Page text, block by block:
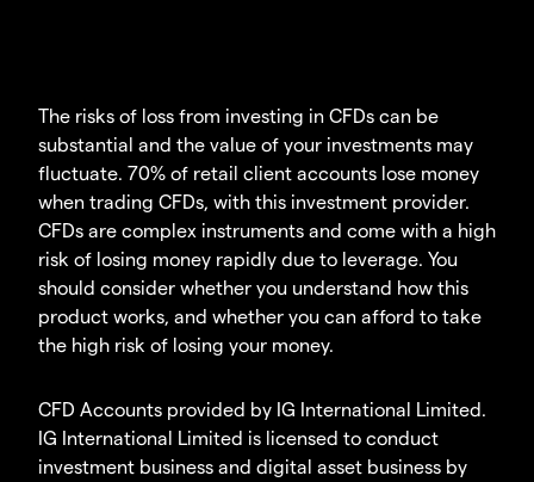
The risks of loss from investing in CFDs can be
substantial and the value of your investments may
fluctuate. 70% of retail client accounts lose money
when trading CFDs, with this investment provider.
CFDs are complex instruments and come with a high
risk of losing money rapidly due to leverage. You
should consider whether you understand how this
product works, and whether you can afford to take
the high risk of losing your money.
CFD Accounts provided by IG International Limited.
IG International Limited is licensed to conduct
investment business and digital asset business by